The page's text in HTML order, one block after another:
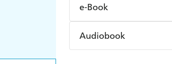
e-Book
Amazon Kindle
Audiobook